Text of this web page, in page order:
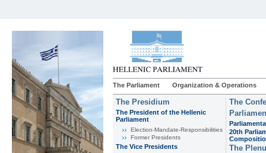
The Parliament Organization & Operations
The Presidium
The President of the Hellenic
Parliament
Εlection-Mandate-Responsibilities
Former Presidents
The Vice Presidents
The
20th
The